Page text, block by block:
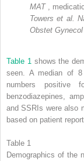
MAT
,
Towers et al.
Obstet
Table 1 shows the
seen. A median of 8
numbers positive
benzodiazepines,
and SSRIs were also
based on patient report.
Table 1
Demographics of the